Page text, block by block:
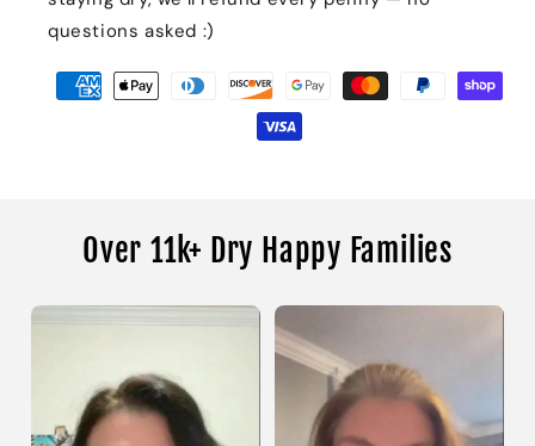
questions asked :)
Over 11k+ Dry Happy Families